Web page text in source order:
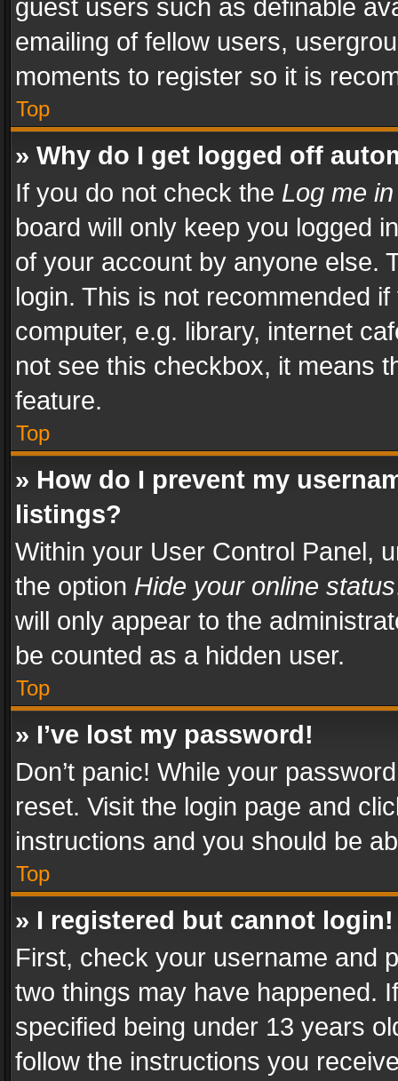
guest users such as definable
emailing of fellow users,
moments to register so it is
Top
» Why do I get logged off
If you do not check the Log me
board will only keep you logged
of your account by anyone else.
login. This is not recommended
computer, e.g. library, internet
not see this checkbox, it means
feature.
Top
» How do I prevent my
listings?
Within your User Control Panel,
the option Hide your online status
will only appear to the
be counted as a hidden user.
Top
» I’ve lost my password!
Don’t panic! While your
reset. Visit the login page and
instructions and you should be
Top
» I registered but cannot login!
First, check your username and
two things may have happened.
specified being under 13 years
follow the instructions you